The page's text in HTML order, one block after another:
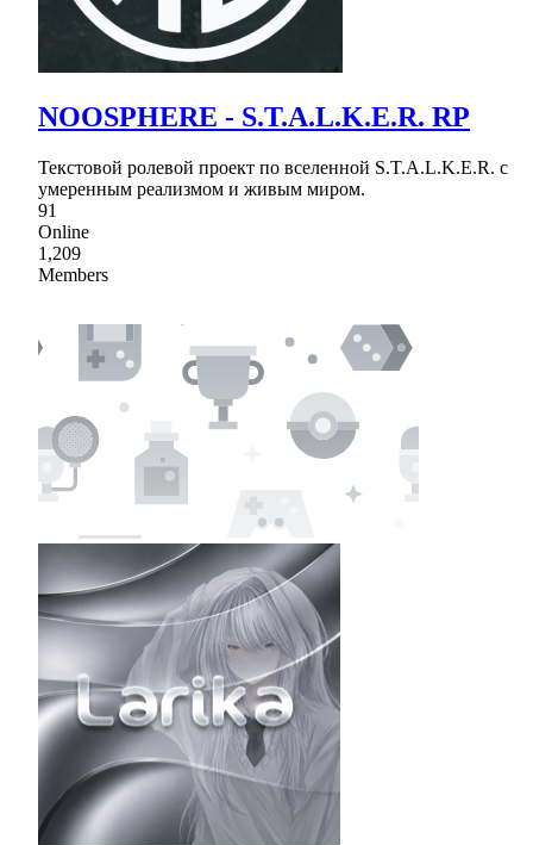
NOOSPHERE - S.T.A.L.K.E.R. RP
Текстовой ролевой проект по вселенной S.T.A.L.K.E.R. с
умеренным реализмом и живым миром.
91
Online
1,209
Members